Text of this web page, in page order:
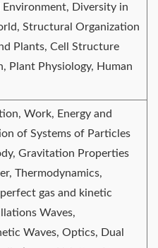
Environment, Diversity in
Structural Organization
Plants, Cell Structure
Plant Physiology, Human
Work, Energy and
of Systems of Particles
Gravitation Properties
Thermodynamics,
gas and kinetic
Waves,
Waves, Optics, Dual